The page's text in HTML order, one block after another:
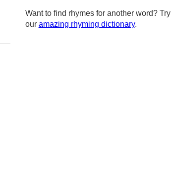
Want to find rhymes for another word? Try
our amazing rhyming dictionary.